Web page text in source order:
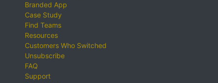
Branded App
Case Study
Find Teams
Resources
Customers Who Switched
Unsubscribe
FAQ
Support